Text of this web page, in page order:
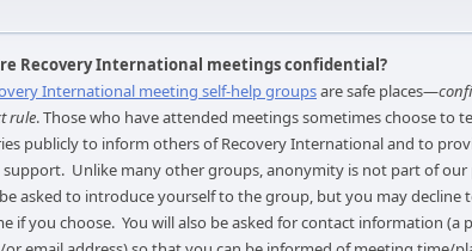
Recovery International meetings confidential?
International meeting self-help groupsare safe places—
rule. Those who have attended meetings sometimes choose to
publicly to inform others of Recovery International and to
support. Unlike many other groups, anonymity is not part of our
asked to introduce yourself to the group, but you may decline
if you choose. You will also be asked for contact information (a